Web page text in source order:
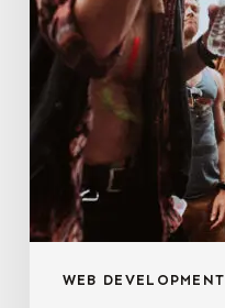
WEB DEVELOPMENT